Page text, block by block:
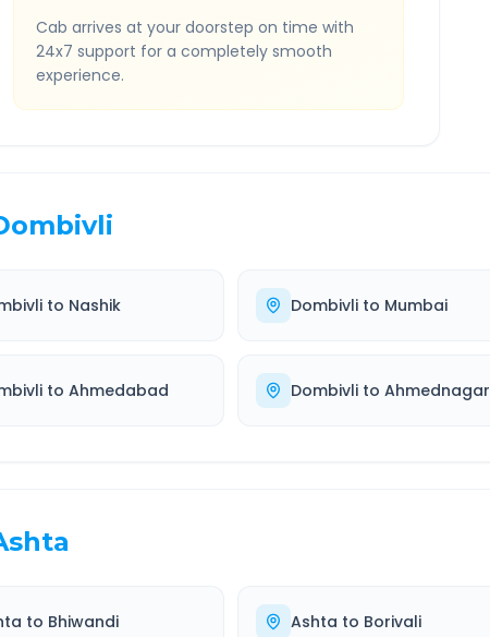
Cab arrives at your doorstep on time with
24x7 support for a completely smooth
experience.
to Nashik Dombivli to Mumbai
to Ahmedabad Dombivli to Ahmednagar
to Bhiwandi Ashta to Borivali